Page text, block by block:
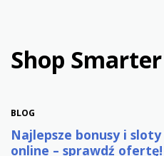
Shop
BLOG
Najlepsze bonusy i
online – sprawdź ofertę!